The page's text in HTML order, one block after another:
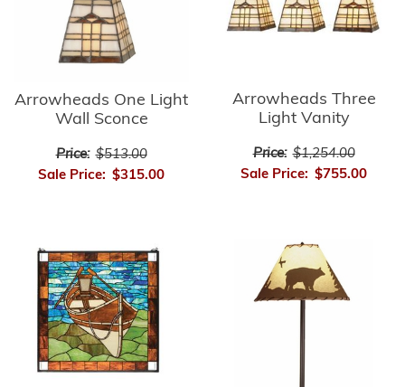
Arrowheads One Light
Wall Sconce
Price: $513.00
Sale Price: $315.00
Arrowheads Three
Light Vanity
Price: $1,254.00
Sale Price: $755.00